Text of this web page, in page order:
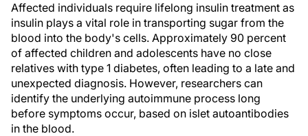
Affected individuals require lifelong insulin treatment as
insulin plays a vital role in transporting sugar from the
blood into the body's cells. Approximately 90 percent
of affected children and adolescents have no close
relatives with type 1 diabetes, often leading to a late and
unexpected diagnosis. However, researchers can
identify the underlying autoimmune process long
before symptoms occur, based on islet autoantibodies
in the blood.